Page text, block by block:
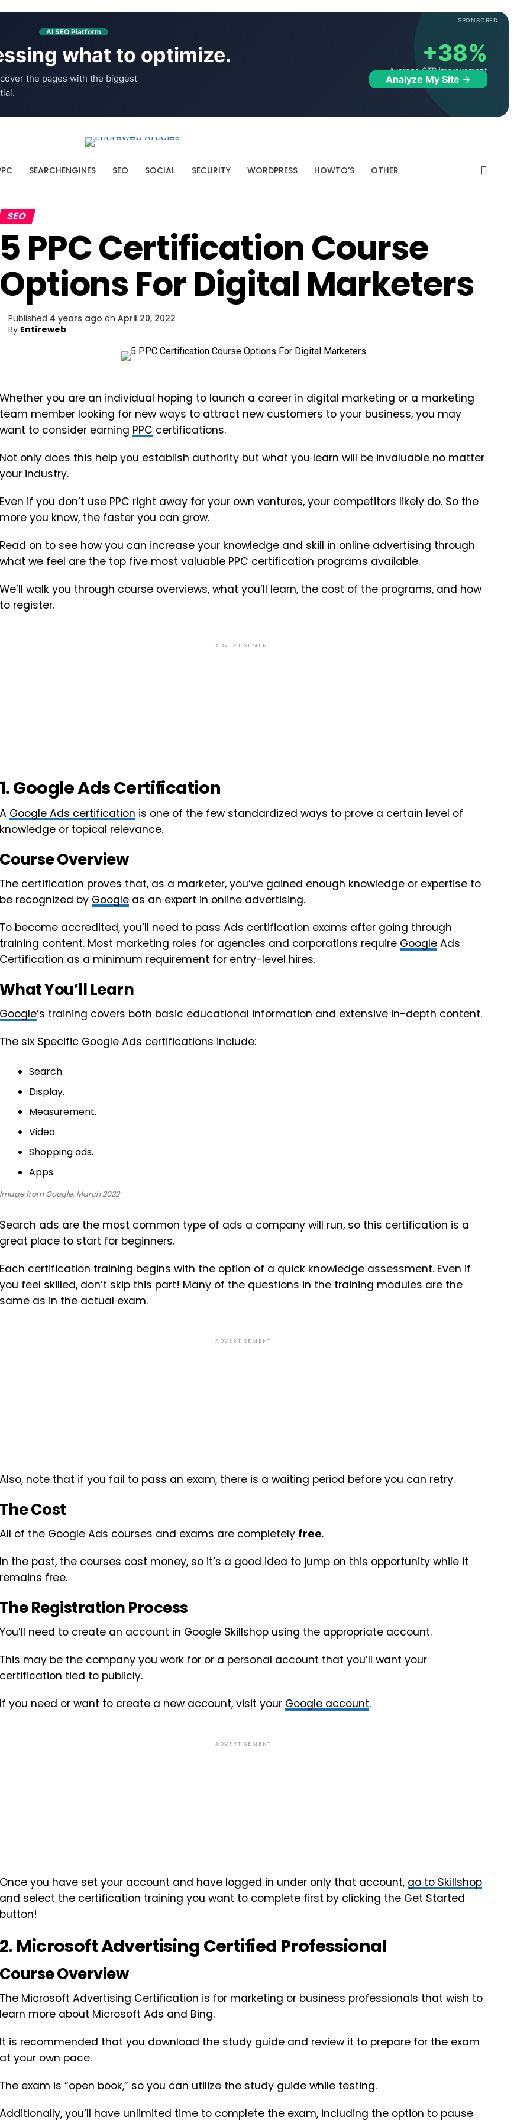
SPONSORED
AI SEO Platform
what to optimize.
the pages with the biggest
+38%
Average CTR improvement
Analyze My Site →
SEARCHENGINES SEO SOCIAL SECURITY WORDPRESS HOWTO’S OTHER
SEO
5 PPC Certification Course
Options For Digital Marketers
Published 4 years ago on April 20, 2022
By Entireweb
Whether you are an individual hoping to launch a career in digital marketing or a marketing
team member looking for new ways to attract new customers to your business, you may
want to consider earning PPC certifications.
Not only does this help you establish authority but what you learn will be invaluable no matter
your industry.
Even if you don’t use PPC right away for your own ventures, your competitors likely do. So the
more you know, the faster you can grow.
Read on to see how you can increase your knowledge and skill in online advertising through
what we feel are the top five most valuable PPC certification programs available.
We’ll walk you through course overviews, what you’ll learn, the cost of the programs, and how
to register.
ADVERTISEMENT
1. Google Ads Certification
A Google Ads certification is one of the few standardized ways to prove a certain level of
knowledge or topical relevance.
Course Overview
The certification proves that, as a marketer, you’ve gained enough knowledge or expertise to
be recognized by Google as an expert in online advertising.
To become accredited, you’ll need to pass Ads certification exams after going through
training content. Most marketing roles for agencies and corporations require Google Ads
Certification as a minimum requirement for entry-level hires.
What You’ll Learn
Google’s training covers both basic educational information and extensive in-depth content.
The six Specific Google Ads certifications include:
Search.
Display.
Measurement.
Video.
Shopping ads.
Apps.
Image from Google, March 2022
Search ads are the most common type of ads a company will run, so this certification is a
great place to start for beginners.
Each certification training begins with the option of a quick knowledge assessment. Even if
you feel skilled, don’t skip this part! Many of the questions in the training modules are the
same as in the actual exam.
ADVERTISEMENT
Also, note that if you fail to pass an exam, there is a waiting period before you can retry.
The Cost
All of the Google Ads courses and exams are completely free.
In the past, the courses cost money, so it’s a good idea to jump on this opportunity while it
remains free.
The Registration Process
You’ll need to create an account in Google Skillshop using the appropriate account.
This may be the company you work for or a personal account that you’ll want your
certification tied to publicly.
If you need or want to create a new account, visit your Google account.
ADVERTISEMENT
Once you have set your account and have logged in under only that account, go to Skillshop
and select the certification training you want to complete first by clicking the Get Started
button!
2. Microsoft Advertising Certified Professional
Course Overview
The Microsoft Advertising Certification is for marketing or business professionals that wish to
learn more about Microsoft Ads and Bing.
It is recommended that you download the study guide and review it to prepare for the exam
at your own pace.
The exam is “open book,” so you can utilize the study guide while testing.
Additionally, you’ll have unlimited time to complete the exam, including the option to pause